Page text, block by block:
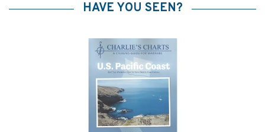
HAVE YOU SEEN?